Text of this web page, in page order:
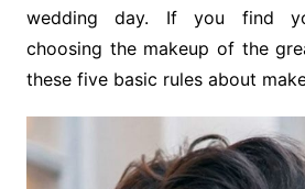
wedding day. If you find
choosing the makeup of the
these five basic rules about